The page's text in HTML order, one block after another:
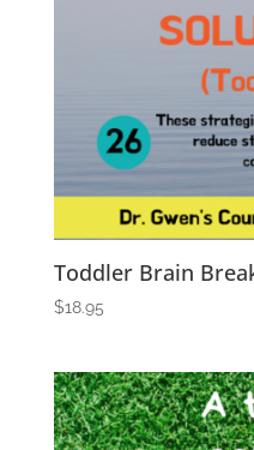
Toddler Brain
$18.95